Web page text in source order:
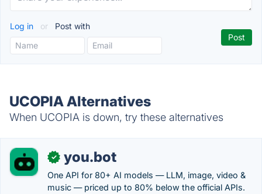
Log in or Post with
UCOPIA Alternatives
When UCOPIA is down, try these alternatives
✓ you.bot
One API for 80+ AI models — LLM, image, video &
music — priced up to 80% below the official APIs.